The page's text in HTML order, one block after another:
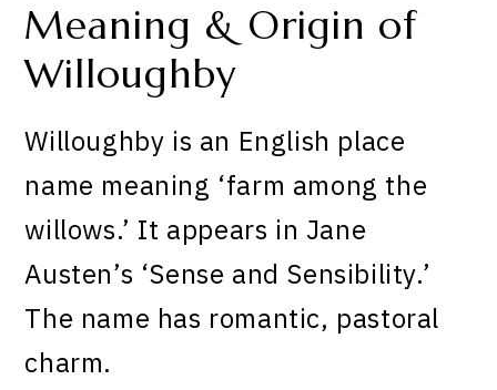
Meaning & Origin of
Willoughby
Willoughby is an English place
name meaning ‘farm among the
willows.’ It appears in Jane
Austen’s ‘Sense and Sensibility.’
The name has romantic, pastoral
charm.